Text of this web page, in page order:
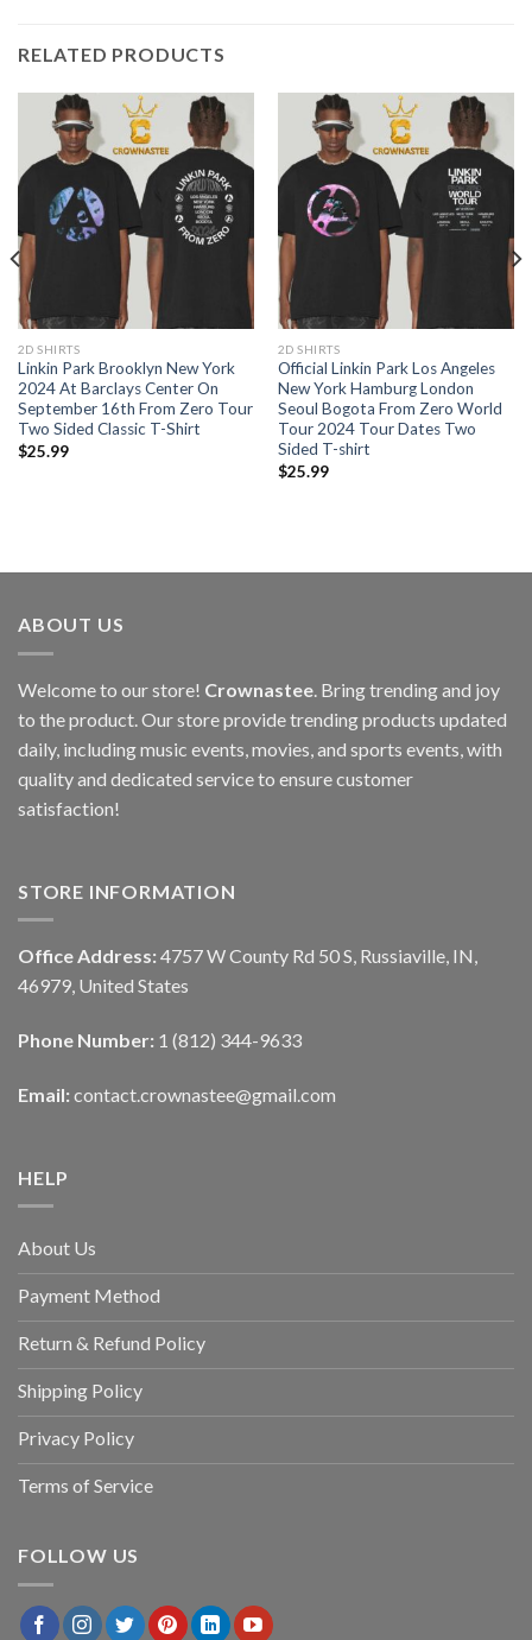
RELATED PRODUCTS
2D SHIRTS
Linkin Park Brooklyn New York
2024 At Barclays Center On
September 16th From Zero Tour
Two Sided Classic T-Shirt
$25.99
2D SHIRTS
Official Linkin Park Los Angeles
New York Hamburg London
Seoul Bogota From Zero World
Tour 2024 Tour Dates Two
Sided T-shirt
$25.99
ABOUT US
Welcome to our store! Crownastee. Bring trending and joy
to the product. Our store provide trending products updated
daily, including music events, movies, and sports events, with
quality and dedicated service to ensure customer
satisfaction!
STORE INFORMATION
Office Address: 4757 W County Rd 50 S, Russiaville, IN,
46979, United States
Phone Number: 1 (812) 344-9633
Email: contact.crownastee@gmail.com
HELP
About Us
Payment Method
Return & Refund Policy
Shipping Policy
Privacy Policy
Terms of Service
FOLLOW US